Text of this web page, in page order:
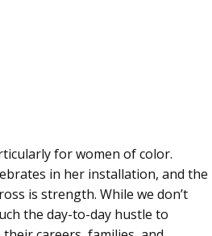
for women of color.
in her installation, and the
is strength. While we don’t
the day-to-day hustle to